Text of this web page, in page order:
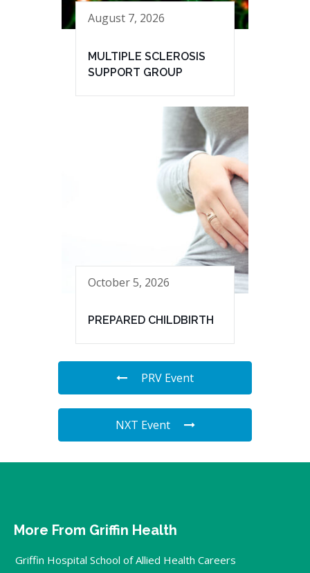
August 7, 2026
MULTIPLE SCLEROSIS
SUPPORT GROUP
October 5, 2026
PREPARED CHILDBIRTH
PRV Event
NXT Event
More From Griffin Health
Griffin Hospital School of Allied Health Careers